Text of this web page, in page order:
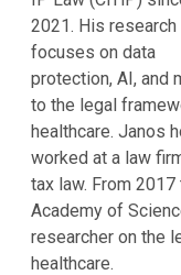
2021. His research
focuses on data
protection, AI, and
to the legal
healthcare. Janos
worked at a law
tax law. From
Academy of
researcher on the
healthcare.